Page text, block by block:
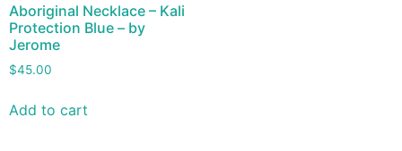
Aboriginal Necklace – Kali
Protection Blue – by
Jerome
$45.00
Add to cart